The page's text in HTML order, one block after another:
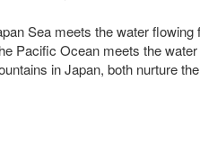
Sea meets the water
Pacific Ocean meets the
in Japan, both nurture